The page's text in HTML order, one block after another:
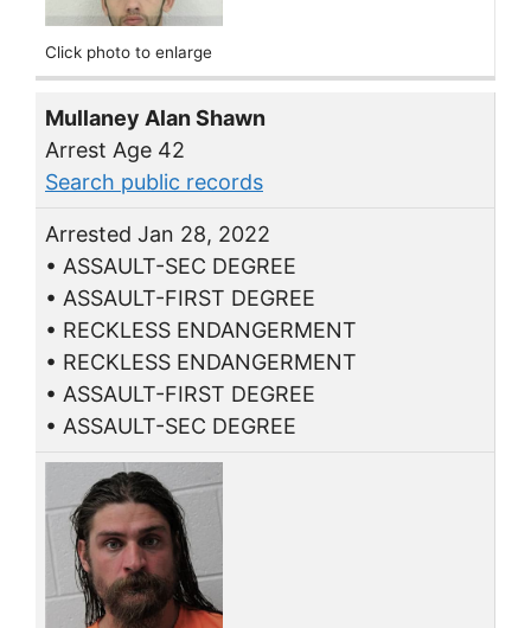
Click photo to enlarge
Mullaney Alan Shawn
Arrest Age 42
Search public records
Arrested Jan 28, 2022
• ASSAULT-SEC DEGREE
• ASSAULT-FIRST DEGREE
• RECKLESS ENDANGERMENT
• RECKLESS ENDANGERMENT
• ASSAULT-FIRST DEGREE
• ASSAULT-SEC DEGREE